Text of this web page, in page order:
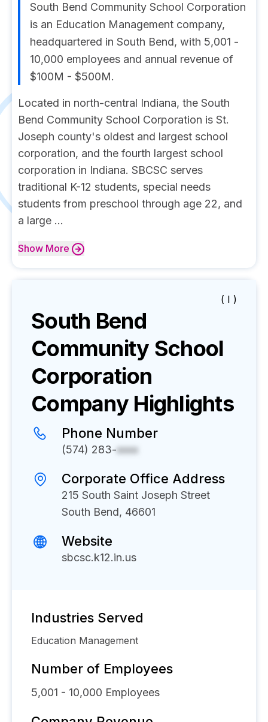
South Bend Community School Corporation
is an Education Management company,
headquartered in South Bend, with 5,001 -
10,000 employees and annual revenue of
$100M - $500M.
Located in north-central Indiana, the South
Bend Community School Corporation is St.
Joseph county's oldest and largest school
corporation, and the fourth largest school
corporation in Indiana. SBCSC serves
traditional K-12 students, special needs
students from preschool through age 22, and
a large ...
Show More
( I )
South Bend
Community School
Corporation
Company Highlights
Phone Number
(574) 283-xxxx
Corporate Office Address
215 South Saint Joseph Street
South Bend, 46601
Website
sbcsc.k12.in.us
Industries Served
Education Management
Number of Employees
5,001 - 10,000 Employees